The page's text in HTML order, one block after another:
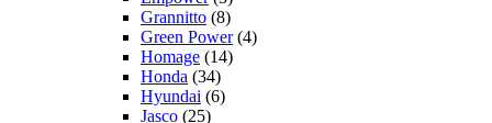
Grannitto (8)
Green Power(4)
Homage (14)
Honda (34)
Hyundai (6)
Jasco (25)